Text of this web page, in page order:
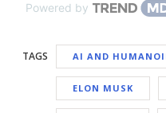
Powered by
TAGS AI AND
ELON MUSK